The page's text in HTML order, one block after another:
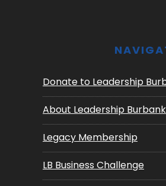
Donate to Leadership
About Leadership Burbank
Legacy Membership
LB Business Challenge